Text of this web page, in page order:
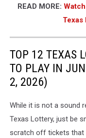
READ MORE:
Texas
TOP 12 TEXAS
TO PLAY IN
2, 2026)
While it is not a sound
Texas Lottery, just be
scratch off tickets that